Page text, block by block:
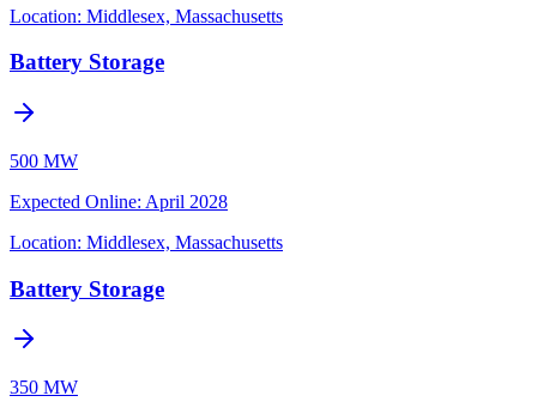
Location: Middlesex, Massachusetts
Battery Storage
500 MW
Expected Online: April 2028
Location: Middlesex, Massachusetts
Battery Storage
350 MW